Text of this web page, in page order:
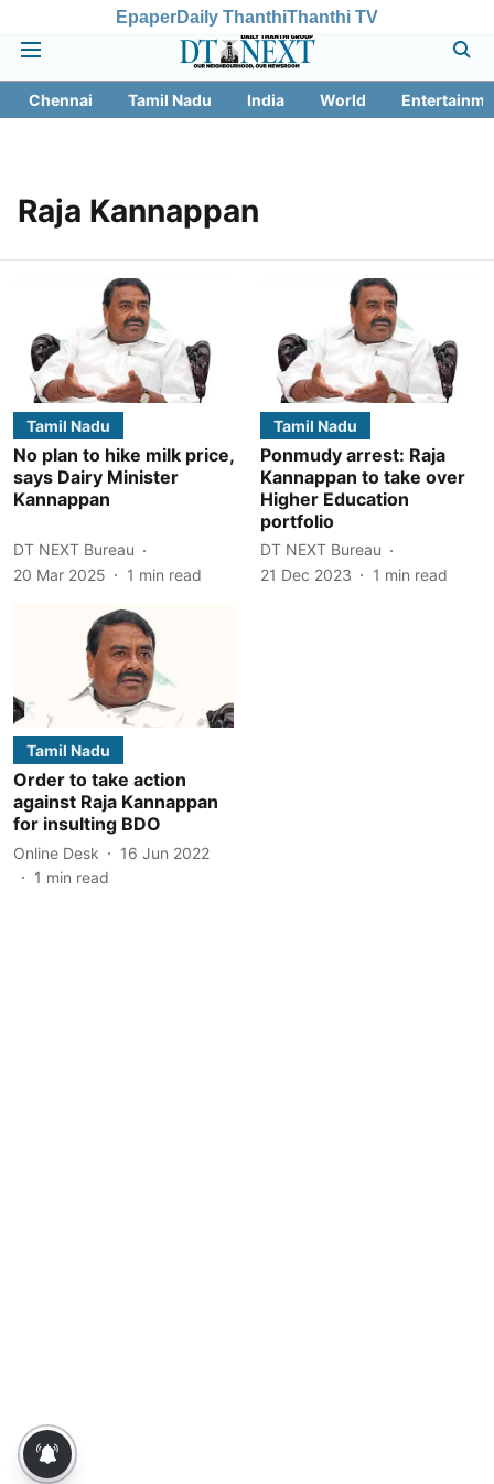
EpaperDaily ThanthiThanthi TV
Chennai Tamil Nadu India World
Raja Kannappan
Tamil Nadu
No plan to hike milk price,
says Dairy Minister
Kannappan
DT NEXT Bureau
20 Mar 2025
1 min read
Tamil Nadu
Ponmudy arrest: Raja
Kannappan to take over
Higher Education
portfolio
DT NEXT Bureau
21 Dec 2023
1 min read
Tamil Nadu
Order to take action
against Raja Kannappan
for insulting BDO
Online Desk
16 Jun 2022
1 min read